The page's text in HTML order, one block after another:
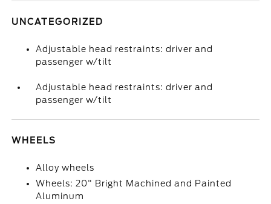
UNCATEGORIZED
Adjustable head restraints: driver and
passenger w/tilt
Adjustable head restraints: driver and
passenger w/tilt
WHEELS
Alloy wheels
Wheels: 20" Bright Machined and Painted
Aluminum